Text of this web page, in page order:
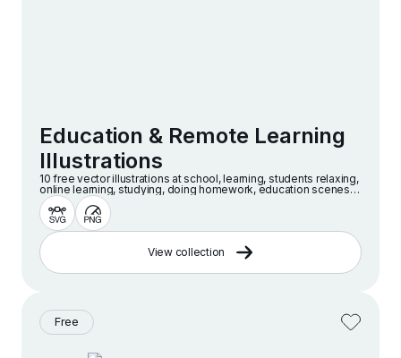
Education & Remote Learning
Illustrations
10 free vector illustrations at school, learning, students relaxing,
online learning, studying, doing homework, education scenes
and more
View collection
Free